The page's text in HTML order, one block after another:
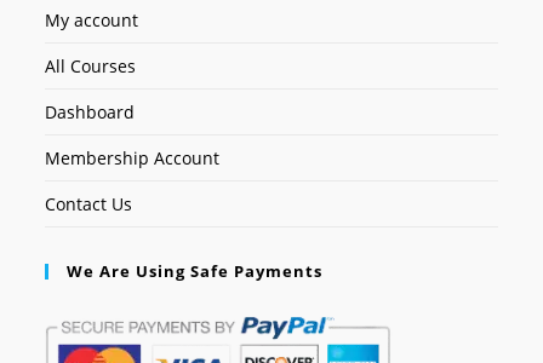
My account
All Courses
Dashboard
Membership Account
Contact Us
We Are Using Safe Payments